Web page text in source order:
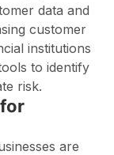
data and
customer
institutions
to identify
risk.
are